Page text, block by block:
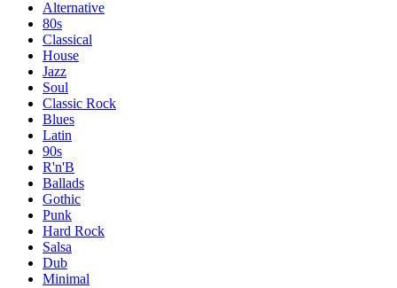
Alternative
80s
Classical
House
Jazz
Soul
Classic Rock
Blues
Latin
90s
R'n'B
Ballads
Gothic
Punk
Hard Rock
Salsa
Dub
Minimal